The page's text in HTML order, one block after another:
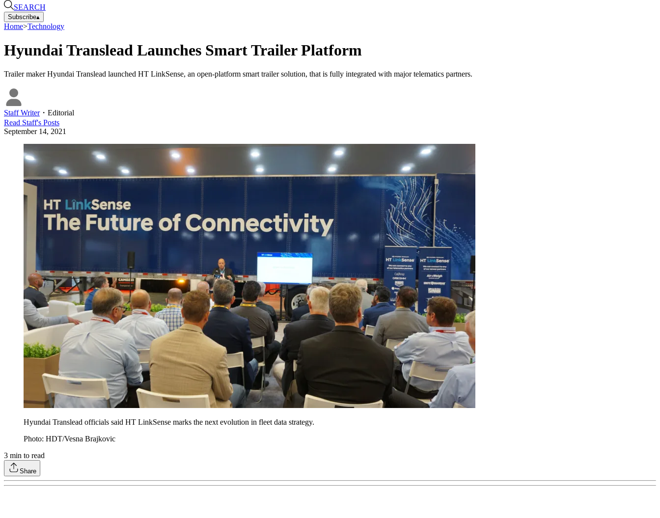
SEARCH
Subscribe▴
Home>Technology
Hyundai Translead Launches Smart Trailer Platform
Trailer maker Hyundai Translead launched HT LinkSense, an open-platform smart trailer solution, that is fully integrated with major telematics partners.
Staff Writer・ Editorial
Read Staff's Posts
September 14, 2021
Hyundai Translead officials said HT LinkSense marks the next evolution in fleet data strategy.
Photo: HDT/Vesna Brajkovic
3 min to read
Share